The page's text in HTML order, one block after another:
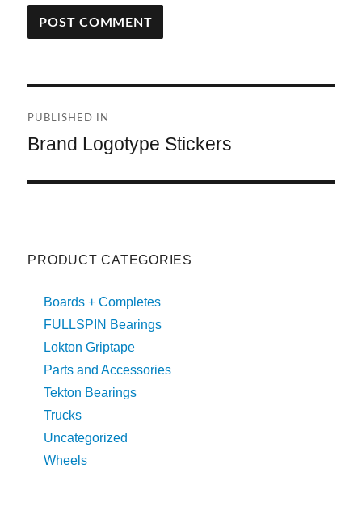
R
A
I
navigation
PUBLISHED IN
Brand Logotype Stickers
PRODUCT CATEGORIES
Boards + Completes
FULLSPIN Bearings
Lokton Griptape
Parts and Accessories
Tekton Bearings
Trucks
Uncategorized
Wheels